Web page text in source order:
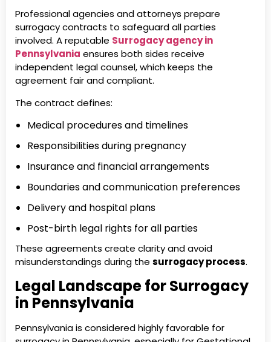
Professional agencies and attorneys prepare
surrogacy contracts to safeguard all parties
involved. A reputable Surrogacy agency in
Pennsylvania ensures both sides receive
independent legal counsel, which keeps the
agreement fair and compliant.
The contract defines:
Medical procedures and timelines
Responsibilities during pregnancy
Insurance and financial arrangements
Boundaries and communication preferences
Delivery and hospital plans
Post-birth legal rights for all parties
These agreements create clarity and avoid
misunderstandings during the surrogacy process.
Legal Landscape for Surrogacy
in Pennsylvania
Pennsylvania is considered highly favorable for